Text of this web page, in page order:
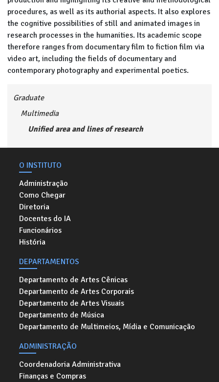
procedures, as well as its authorial aspects. It also explores
the cognitive possibilities of still and animated images in
research processes in the humanities. Its academic scope
therefore ranges from documentary film to fiction film via
video art, including the fields of documentary and
contemporary photography and experimental poetics.
Graduate
Multimedia
Unified area and lines of research
O INSTITUTO
Administração
Como Chegar
Diretoria
Docentes do IA
Funcionários
História
DEPARTAMENTOS
Departamento de Artes Cênicas
Departamento de Artes Corporais
Departamento de Artes Visuais
Departamento de Música
Departamento de Multimeios, Mídia e Comunicação
ADMINISTRAÇÃO
Coordenadoria Administrativa
Finanças e Compras